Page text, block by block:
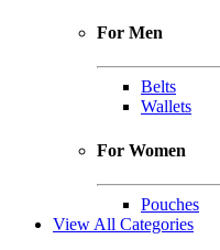
For Men
Belts
Wallets
For Women
Pouches
View All Categories